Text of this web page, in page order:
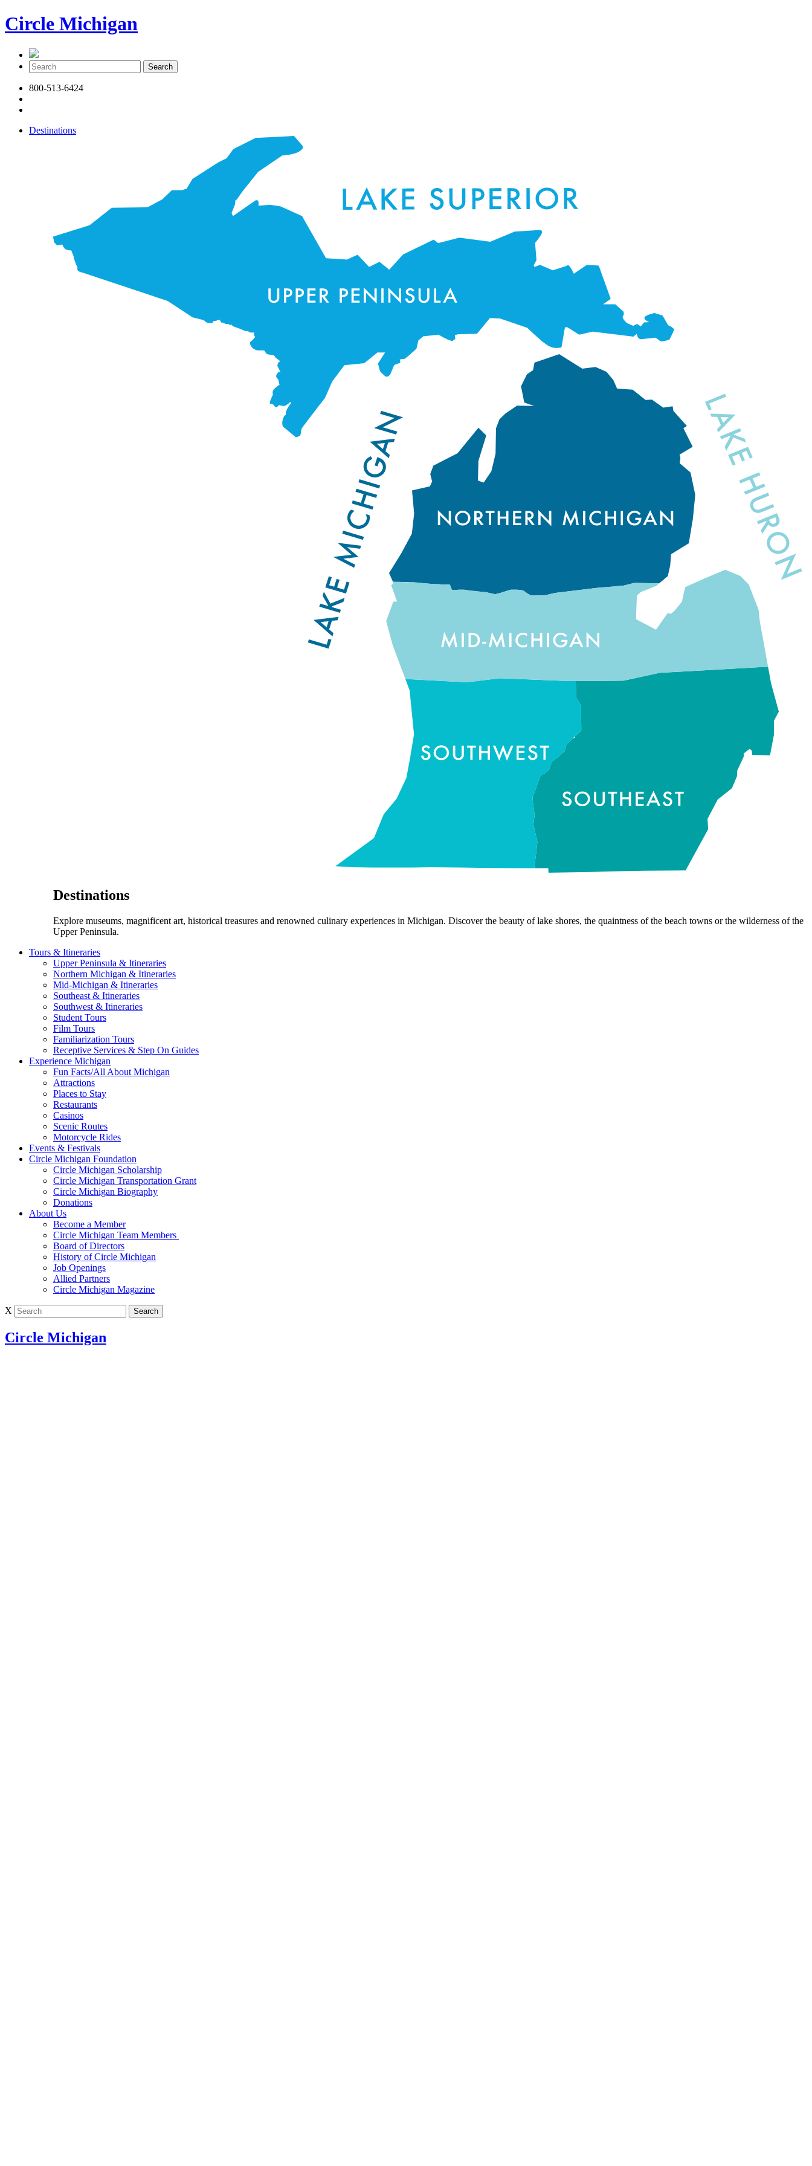
Circle Michigan
800-513-6424
Destinations
Destinations
Explore museums, magnificent art, historical treasures and renowned culinary experiences in Michigan. Discover the beauty of lake shores, the quaintness of the beach towns or the wilderness of the
Upper Peninsula.
Tours & Itineraries
Upper Peninsula & Itineraries
Northern Michigan & Itineraries
Mid-Michigan & Itineraries
Southeast & Itineraries
Southwest & Itineraries
Student Tours
Film Tours
Familiarization Tours
Receptive Services & Step On Guides
Experience Michigan
Fun Facts/All About Michigan
Attractions
Places to Stay
Restaurants
Casinos
Scenic Routes
Motorcycle Rides
Events & Festivals
Circle Michigan Foundation
Circle Michigan Scholarship
Circle Michigan Transportation Grant
Circle Michigan Biography
Donations
About Us
Become a Member
Circle Michigan Team Members
Board of Directors
History of Circle Michigan
Job Openings
Allied Partners
Circle Michigan Magazine
X
Circle Michigan